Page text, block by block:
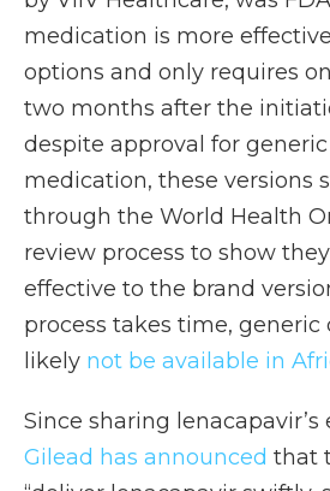
medication is more
options and only requires
two months after the
despite approval for
medication, these versions
through the World Health
review process to show
effective to the brand
process takes time, generic
likely not be available in
Since sharing lenacapavir’s
Gilead has announced that